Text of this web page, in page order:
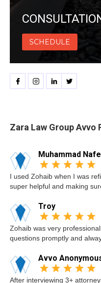
SCHEDULE
Zara Law Group Avvo
Muhammad
I used Zohaib when I was
super helpful and making
Troy
Zohaib was very
questions promptly and
Avvo
After interviewing 3+